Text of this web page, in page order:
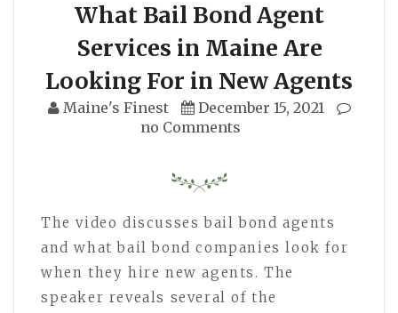
What Bail Bond Agent
Services in Maine Are
Looking For in New Agents
Maine's Finest
December 15, 2021
no Comments
The video discusses bail bond agents
and what bail bond companies look for
when they hire new agents. The
speaker reveals several of the